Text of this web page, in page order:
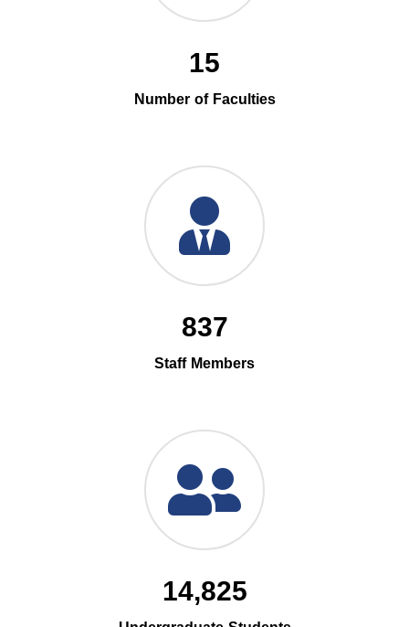
15
Number of Faculties
837
Staff Members
14,825